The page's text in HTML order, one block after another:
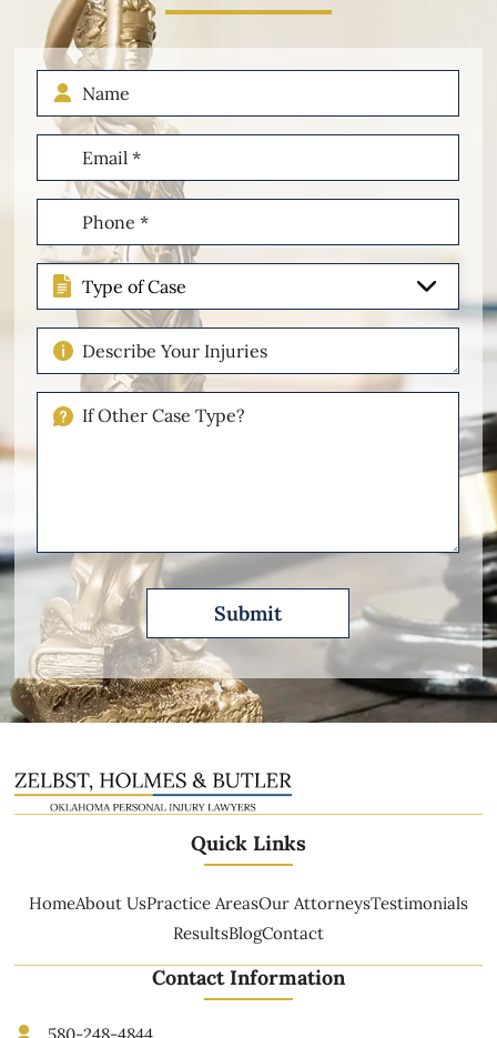
Name
Email
(Required)
Phone
(Required)
Type
of
Case
Describe
Your
Injuries
Please
Quick Links
HomeAbout UsPractice AreasOur AttorneysTestimonials
ResultsBlogContact
Contact Information